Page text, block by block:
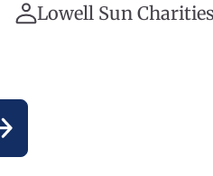
Lowell Sun Charities